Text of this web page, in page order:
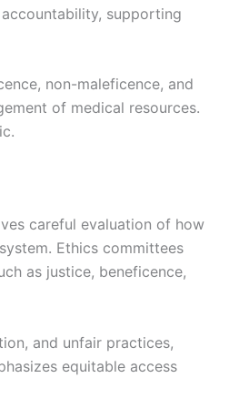
supporting
non-maleficence, and
of medical resources.
careful evaluation of how
Ethics committees
as justice, beneficence,
and unfair practices,
equitable access